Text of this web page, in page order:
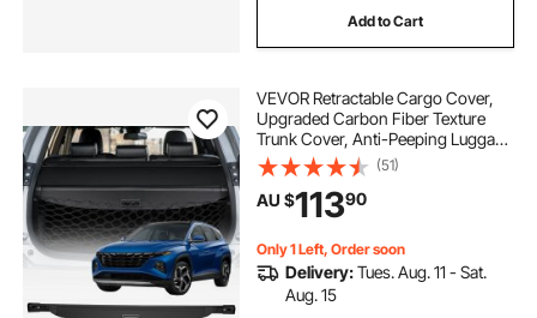
Add to Cart
VEVOR Retractable Cargo Cover,
Upgraded Carbon Fiber Texture
Trunk Cover, Anti-Peeping Luggage
Privacy Shield, Easy Installation
Security Shade with Cargo Net, for
Hyundai Tucson 2021-2025 5-
Seater
(51)
AU $11390
Only 1 Left, Order soon
Delivery:Tues. Aug. 11 - Sat.
Aug. 15